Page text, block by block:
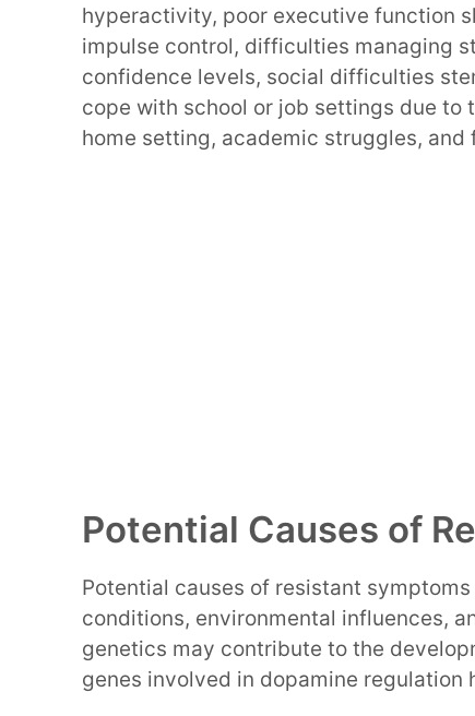
hyperactivity, poor executive function
impulse control, difficulties managing
confidence levels, social difficulties
cope with school or job settings due to
home setting, academic struggles,
Potential Causes of
Potential causes of resistant
conditions, environmental influences,
genetics may contribute to the
genes involved in dopamine regulation